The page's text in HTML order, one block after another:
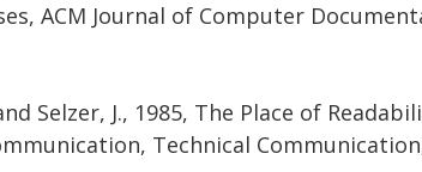
ACM Journal of Computer
Selzer, J., 1985, The Place of
Technical